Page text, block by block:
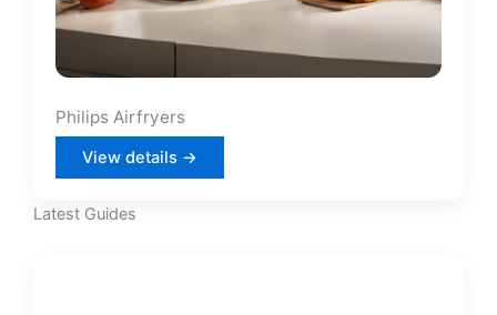
Philips Airfryers
View details →
Latest Guides